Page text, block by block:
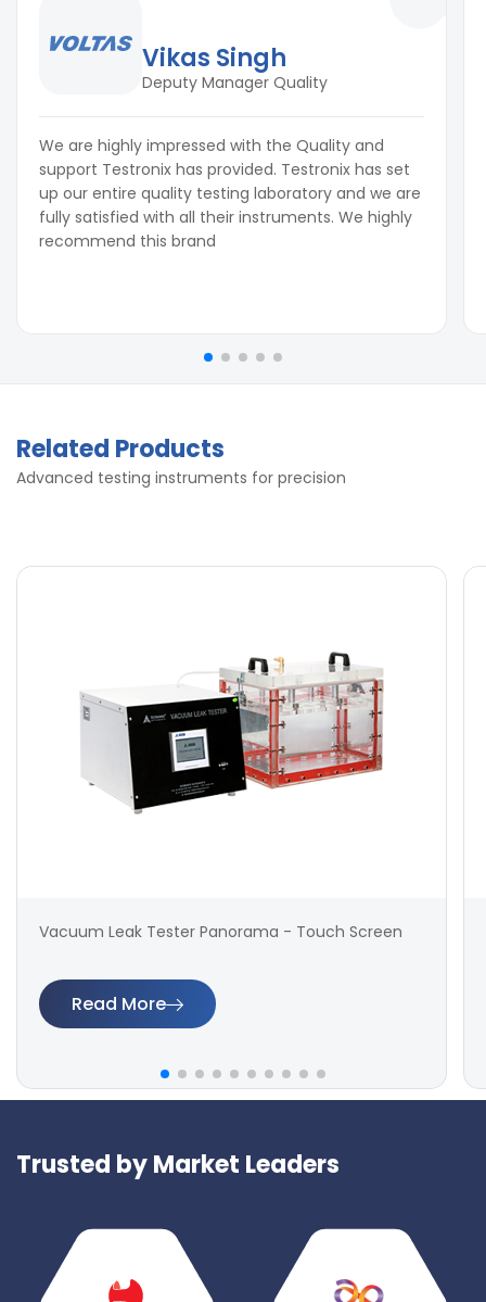
Vikas Singh
Deputy Manager Quality
We are highly impressed with the Quality and
support Testronix has provided. Testronix has set
up our entire quality testing laboratory and we are
fully satisfied with all their instruments. We highly
recommend this brand
Related Products
Advanced testing instruments for precision
Vacuum Leak Tester Panorama - Touch Screen
Read More
Trusted by Market Leaders